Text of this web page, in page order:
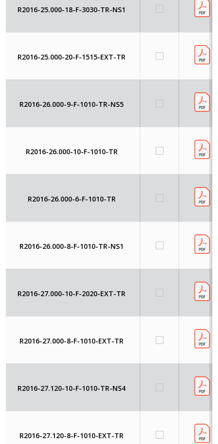
R2016-25.000-18-F-3030-TR-NS1
R2016-25.000-20-F-1515-EXT-TR
R2016-26.000-9-F-1010-TR-NS5
R2016-26.000-10-F-1010-TR
R2016-26.000-6-F-1010-TR
R2016-26.000-8-F-1010-TR-NS1
R2016-27.000-10-F-2020-EXT-TR
R2016-27.000-8-F-1010-EXT-TR
R2016-27.120-10-F-1010-TR-NS4
R2016-27.120-8-F-1010-EXT-TR